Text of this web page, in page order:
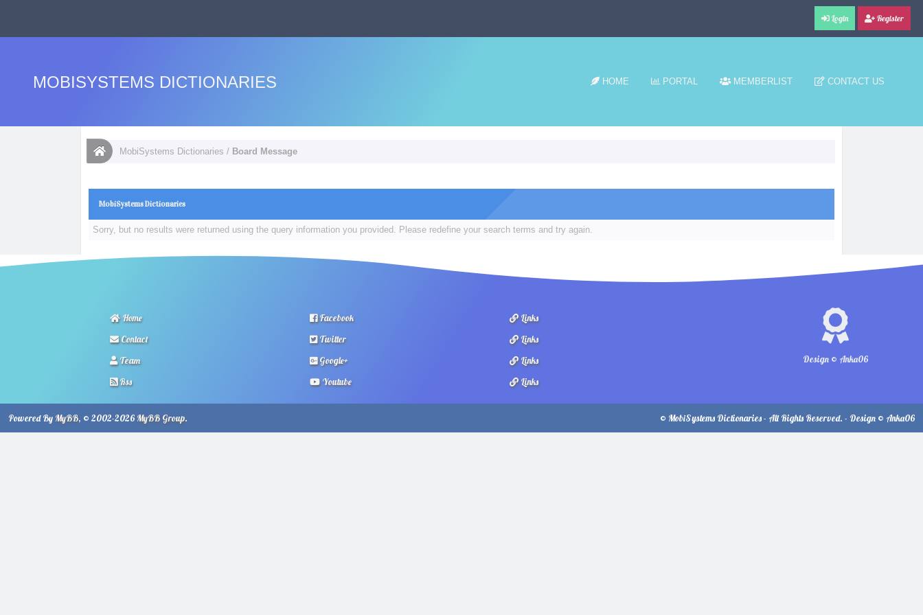
Login Register
MOBISYSTEMS DICTIONARIES HOME PORTAL MEMBERLIST CONTACT US
MobiSystems Dictionaries / Board Message
MobiSystems Dictionaries
Sorry, but no results were returned using the query information you provided. Please redefine your search terms and try again.
Home
Contact
Team
Rss
Facebook
Twitter
Google+
Youtube
Design © Anka06
Links
Links
Links
Links
© MobiSystems Dictionaries - All Rights Reserved. - Design © Anka06
Powered By MyBB, © 2002-2026 MyBB Group.